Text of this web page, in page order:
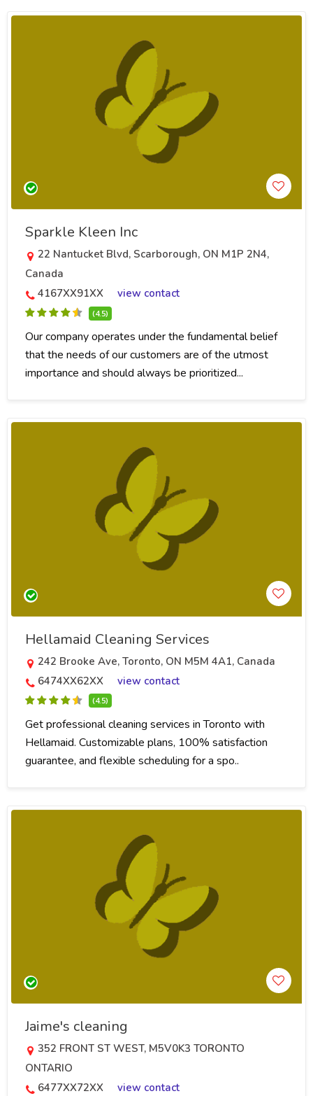
Sparkle Kleen Inc
22 Nantucket Blvd, Scarborough, ON M1P 2N4,
Canada
4167XX91XX
view contact
(4.5)
Our company operates under the fundamental belief
that the needs of our customers are of the utmost
importance and should always be prioritized...
Hellamaid Cleaning Services
242 Brooke Ave, Toronto, ON M5M 4A1, Canada
6474XX62XX
view contact
(4.5)
Get professional cleaning services in Toronto with
Hellamaid. Customizable plans, 100% satisfaction
guarantee, and flexible scheduling for a spo..
Jaime's cleaning
352 FRONT ST WEST, M5V0K3 TORONTO
ONTARIO
6477XX72XX
view contact